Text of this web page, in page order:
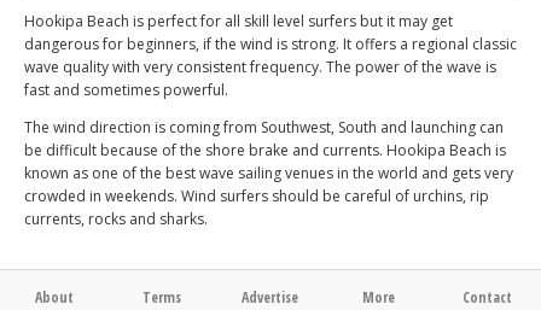
Hookipa Beach is perfect for all skill level surfers but it may get
dangerous for beginners, if the wind is strong. It offers a regional classic
wave quality with very consistent frequency. The power of the wave is
fast and sometimes powerful.
The wind direction is coming from Southwest, South and launching can
be difficult because of the shore brake and currents. Hookipa Beach is
known as one of the best wave sailing venues in the world and gets very
crowded in weekends. Wind surfers should be careful of urchins, rip
currents, rocks and sharks.
About Terms Advertise More Contact